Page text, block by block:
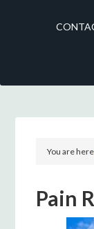
You are
Pain